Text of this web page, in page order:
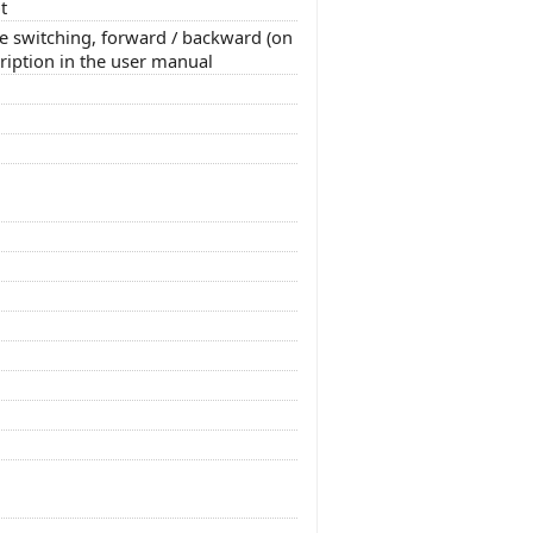
switching, forward / backward (on
in the user manual